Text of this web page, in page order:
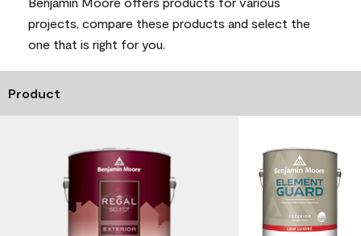
projects, compare these products and select the
one that is right for you.
Product